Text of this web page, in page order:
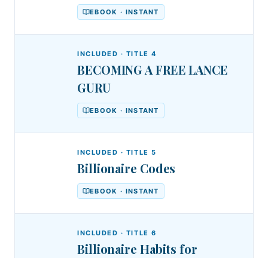
EBOOK · INSTANT
INCLUDED · TITLE4
BECOMING A FREE LANCE
GURU
EBOOK · INSTANT
INCLUDED · TITLE5
Billionaire Codes
EBOOK · INSTANT
INCLUDED · TITLE6
Billionaire Habits for